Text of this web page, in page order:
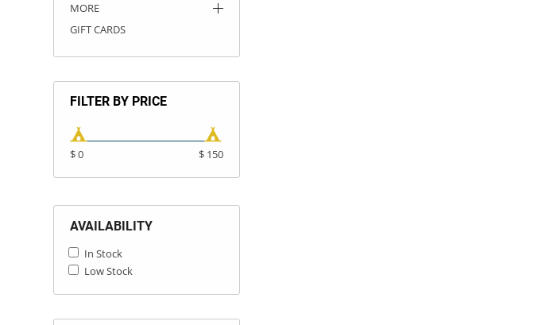
MORE
GIFT CARDS
FILTER BY PRICE
$ 0 $ 150
AVAILABILITY
In Stock
Low Stock